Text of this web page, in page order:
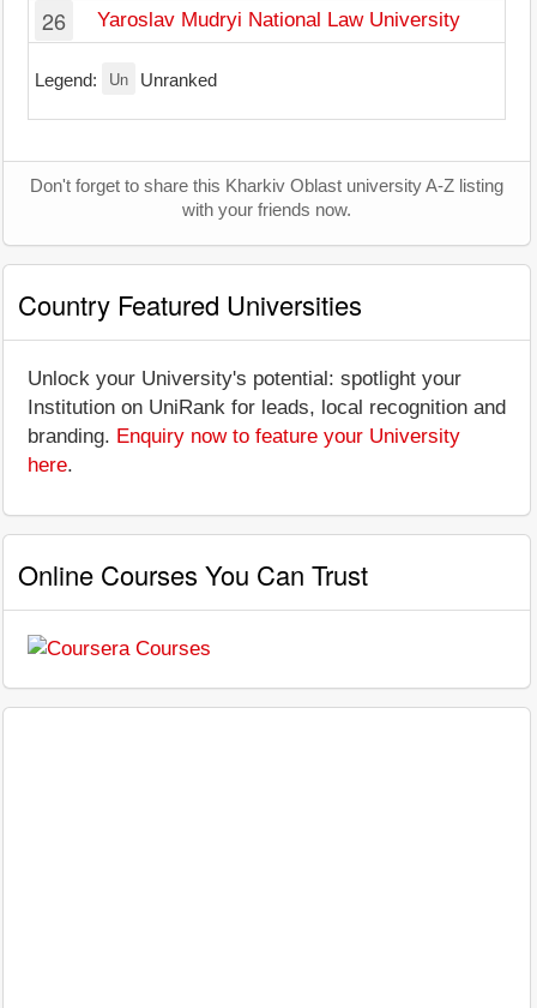
26 Yaroslav Mudryi National Law University
Legend: Un Unranked
Don't forget to share this Kharkiv Oblast university A-Z listing
with your friends now.
Country Featured Universities
Unlock your University's potential: spotlight your
Institution on UniRank for leads, local recognition and
branding. Enquiry now to feature your University
here.
Online Courses You Can Trust